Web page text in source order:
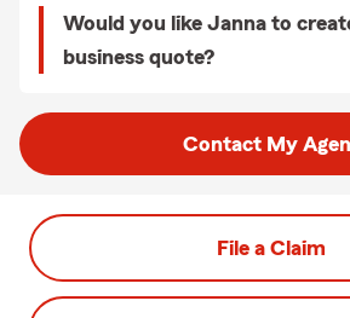
Would you like Janna to
business quote?
Contact My
File a Claim